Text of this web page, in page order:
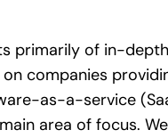
primarily of in-
companies
as-a-service
area of focus.